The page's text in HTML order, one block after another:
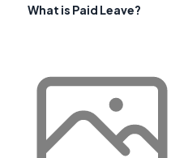
What is Paid Leave?